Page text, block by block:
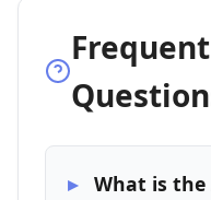
What is the